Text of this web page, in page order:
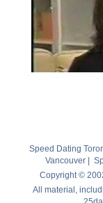
Speed Dating
Vancouver|
Copyright ©
All material,